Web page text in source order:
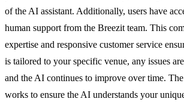
of the AI assistant. Additionally, users have
human support from the Breezit team. This
expertise and responsive customer service
is tailored to your specific venue, any issues
and the AI continues to improve over time.
works to ensure the AI understands your